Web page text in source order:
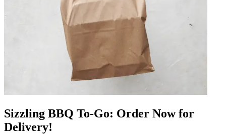
Sizzling BBQ To-Go: Order Now for
Delivery!